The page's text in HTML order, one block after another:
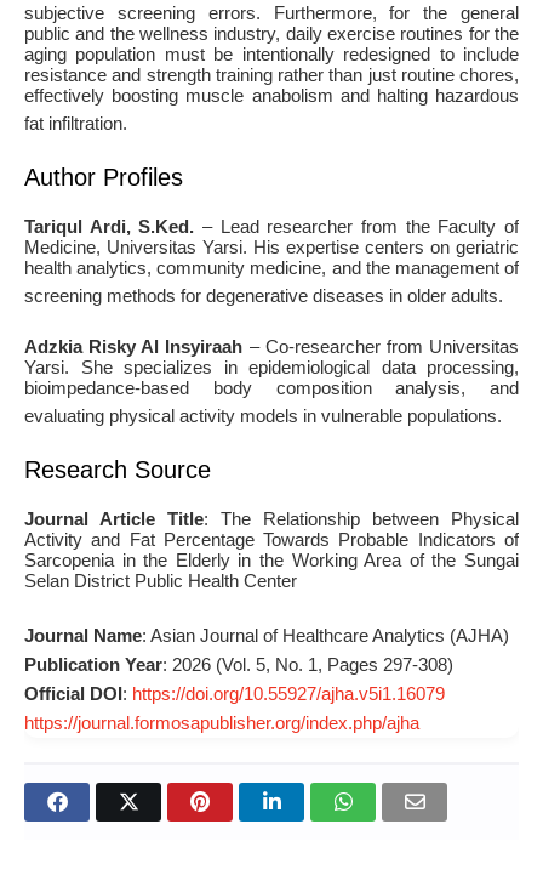
subjective screening errors. Furthermore, for the general
public and the wellness industry, daily exercise routines for the
aging population must be intentionally redesigned to include
resistance and strength training rather than just routine chores,
effectively boosting muscle anabolism and halting hazardous
fat infiltration.
Author Profiles
Tariqul Ardi, S.Ked. – Lead researcher from the Faculty of
Medicine, Universitas Yarsi. His expertise centers on geriatric
health analytics, community medicine, and the management of
screening methods for degenerative diseases in older adults.
Adzkia Risky Al Insyiraah – Co-researcher from Universitas
Yarsi. She specializes in epidemiological data processing,
bioimpedance-based body composition analysis, and
evaluating physical activity models in vulnerable populations.
Research Source
Journal Article Title: The Relationship between Physical
Activity and Fat Percentage Towards Probable Indicators of
Sarcopenia in the Elderly in the Working Area of the Sungai
Selan District Public Health Center
Journal Name: Asian Journal of Healthcare Analytics (AJHA)
Publication Year: 2026 (Vol. 5, No. 1, Pages 297-308)
Official DOI: https://doi.org/10.55927/ajha.v5i1.16079
https://journal.formosapublisher.org/index.php/ajha